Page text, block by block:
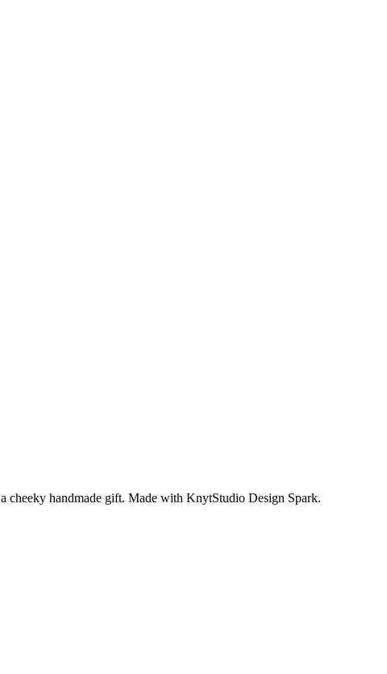
cheeky handmade gift. Made with KnytStudio Design Spark.